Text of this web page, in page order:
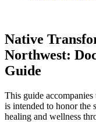
Native
Northwest:
Guide
This guide
is intended to honor the
healing and wellness